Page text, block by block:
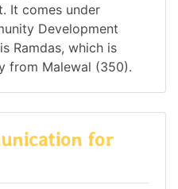
It comes under
Development
Ramdas, which is
from Malewal (350).
for